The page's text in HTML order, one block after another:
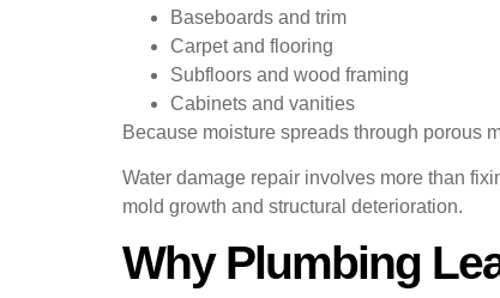
Baseboards and trim
Carpet and flooring
Subfloors and wood framing
Cabinets and vanities
Because moisture spreads through porous
Water damage repair involves more than
mold growth and structural deterioration.
Why Plumbing